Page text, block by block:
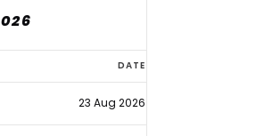
DATE
23 Aug 2026